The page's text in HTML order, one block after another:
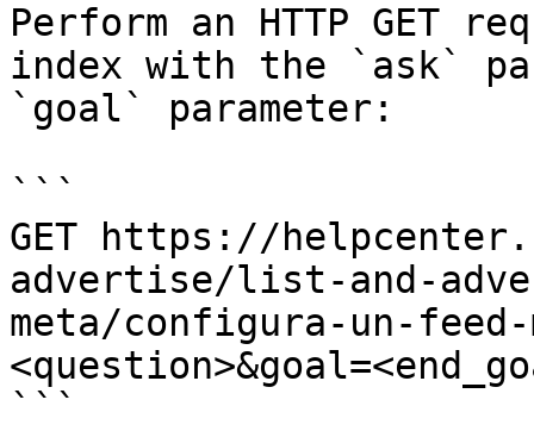
Perform an HTTP GET
index with the `ask`
`goal` parameter:
```
GET https://
advertise/list-and-
meta/configura-un-feed-
```